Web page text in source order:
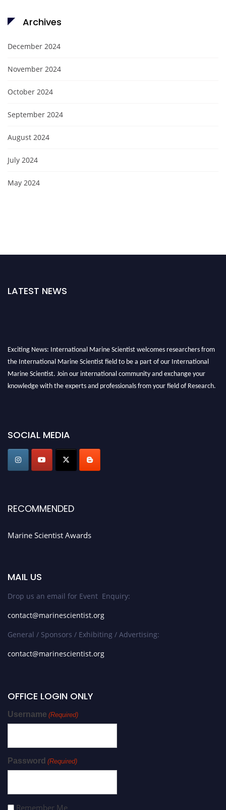
Archives
December 2024
November 2024
October 2024
September 2024
August 2024
July 2024
May 2024
LATEST NEWS
Exciting News: International Marine Scientist welcomes researchers from
the International Marine Scientist field to be a part of our International
Marine Scientist. Join our international community and exchange your
knowledge with the experts and professionals from your field of Research.
game-changing experience in International Marine Scientist Awards
Stay tuned for more updates!
SOCIAL MEDIA
RECOMMENDED
Marine Scientist Awards
MAIL US
Drop us an email for Event Enquiry:
contact@marinescientist.org
General / Sponsors / Exhibiting / Advertising:
contact@marinescientist.org
OFFICE LOGIN ONLY
Username (Required)
Password (Required)
Remember Me